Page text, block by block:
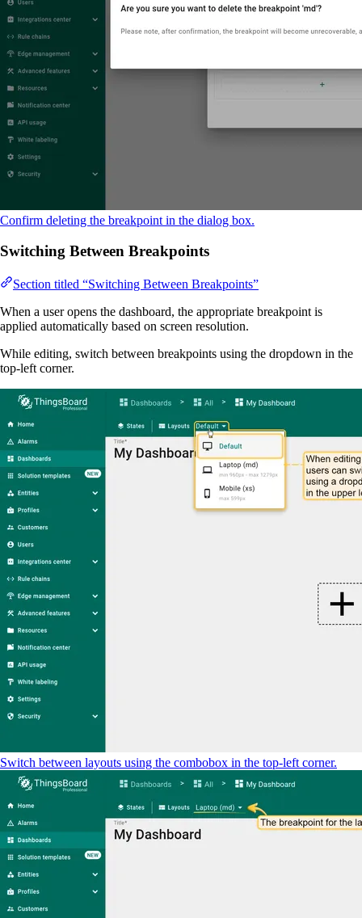
Confirm deleting the breakpoint in the dialog box.
Switching Between Breakpoints
Section titled “Switching Between Breakpoints”
When a user opens the dashboard, the appropriate breakpoint is
applied automatically based on screen resolution.
While editing, switch between breakpoints using the dropdown in the
top-left corner.
Switch between layouts using the combobox in the top-left corner.